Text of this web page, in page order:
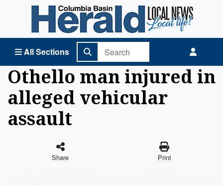
All Sections
Columbia Basin Herald Home
Othello man injured in
alleged vehicular
assault
Share Print